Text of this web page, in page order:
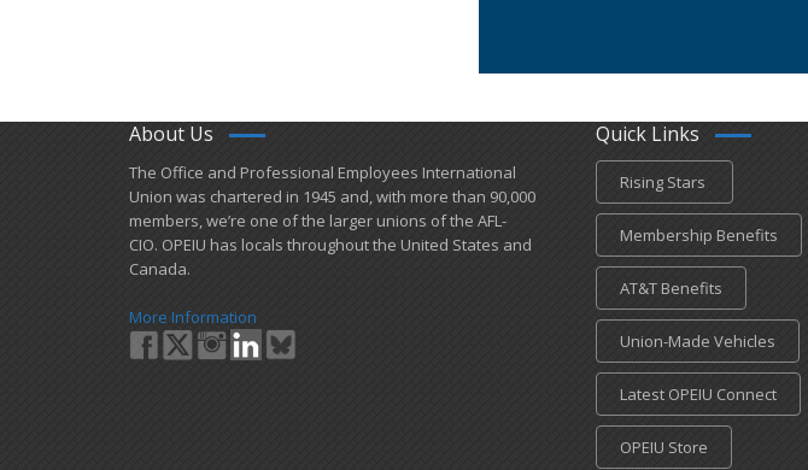
About Us
​The Office and Professional Employees International
Union was chartered in 1945 and​, with more than ​90,000
members, we’re one of the larger unions of the AFL-
CIO. OPEIU has locals ​throughout the United States and
Canada.
More Information
Quick Links
Rising Stars
Membership Benefits
AT&T Benefits
Union-Made Vehicles
Latest OPEIU Connect
OPEIU Store